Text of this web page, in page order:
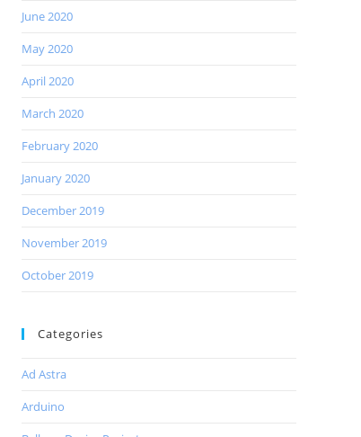
June 2020
May 2020
April 2020
March 2020
February 2020
January 2020
December 2019
November 2019
October 2019
Categories
Ad Astra
Arduino